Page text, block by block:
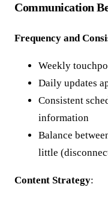
Communication
Frequency and
Weekly
Daily updates
Consistent
information
Balance
little
Content Strategy: